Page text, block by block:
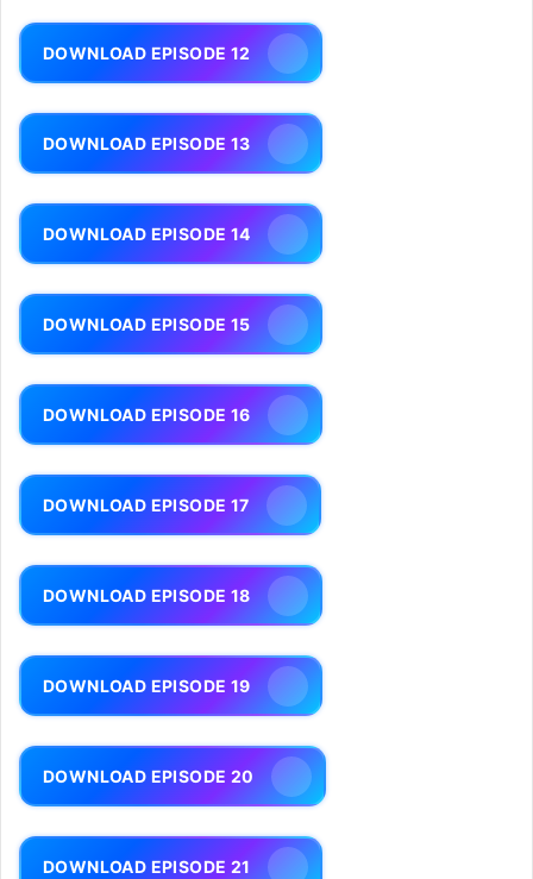
DOWNLOAD EPISODE 12
DOWNLOAD EPISODE 13
DOWNLOAD EPISODE 14
DOWNLOAD EPISODE 15
DOWNLOAD EPISODE 16
DOWNLOAD EPISODE 17
DOWNLOAD EPISODE 18
DOWNLOAD EPISODE 19
DOWNLOAD EPISODE 20
DOWNLOAD EPISODE 21